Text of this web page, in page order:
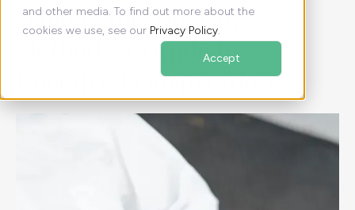
and other media. To find out more about the
cookies we use, see our Privacy Policy.
Accept
What Is the MoSCoW
Method? A Guide to
Effective Prioritization